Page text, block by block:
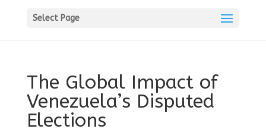
Select Page
The Global Impact of
Venezuela’s Disputed
Elections